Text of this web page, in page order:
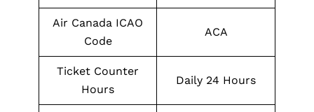
Air Canada ICAO
Code
ACA
Ticket Counter
Hours
Daily 24 Hours